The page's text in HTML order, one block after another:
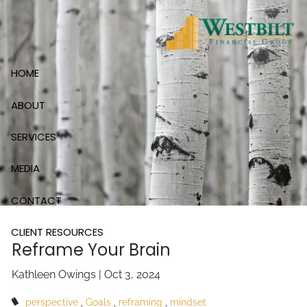
Skip to main content
HOME
ABOUT
SERVICES
MEDIA
CONTACT
CLIENT RESOURCES
Reframe Your Brain
Kathleen Owings |Oct 3, 2024
perspective Goals reframing mindset